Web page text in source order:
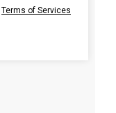
Terms of Services